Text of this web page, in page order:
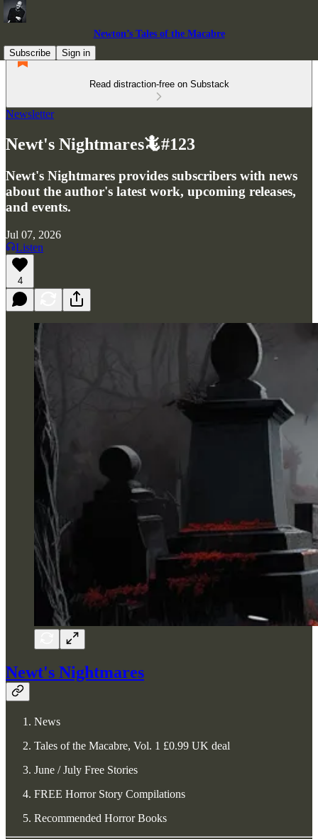
Newton’s Tales of the Macabre
Subscribe
Sign in
Read distraction-free on Substack
Newsletter
Newt's Nightmares🦎#123
Newt's Nightmares provides subscribers with news
about the author's latest work, upcoming releases,
and events.
Jul 07, 2026
Listen
4
Newt's Nightmares
News
Tales of the Macabre, Vol. 1 £0.99 UK deal
June / July Free Stories
FREE Horror Story Compilations
Recommended Horror Books